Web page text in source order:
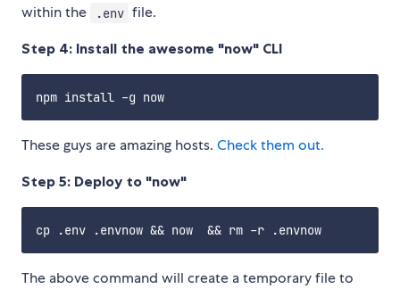
within the
.env file.
Step 4: Install the awesome "now" CLI
These guys are amazing hosts. Check them out.
Step 5: Deploy to "now"
The above command will create a temporary file to